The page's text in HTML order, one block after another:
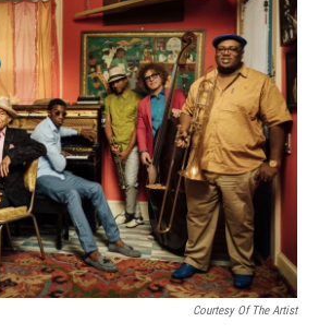
Courtesy Of The Artist